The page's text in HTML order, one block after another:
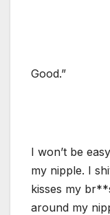
Good.”
I won’t be
my nipple. I
kisses my
around my